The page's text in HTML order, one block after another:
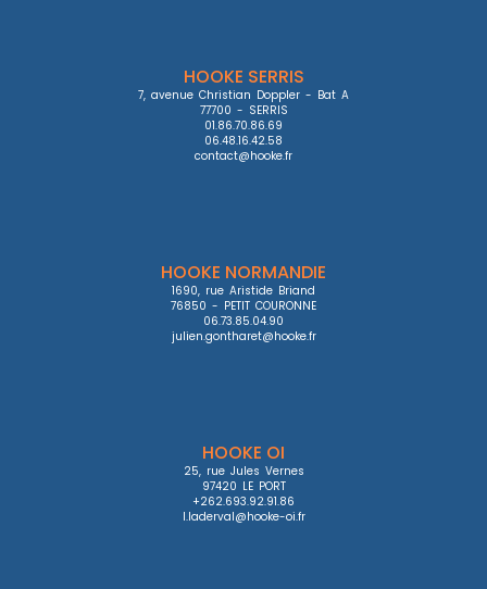
HOOKE SERRIS
7, avenue Christian Doppler - Bat A
77700 - SERRIS
01.86.70.86.69
06.48.16.42.58
contact@hooke.fr
HOOKE NORMANDIE
1690, rue Aristide Briand
76850 - PETIT COURONNE
06.73.85.04.90
julien.gontharet@hooke.fr
HOOKE OI
25, rue Jules Vernes
97420 LE PORT
+262.693.92.91.86
l.laderval@hooke-oi.fr